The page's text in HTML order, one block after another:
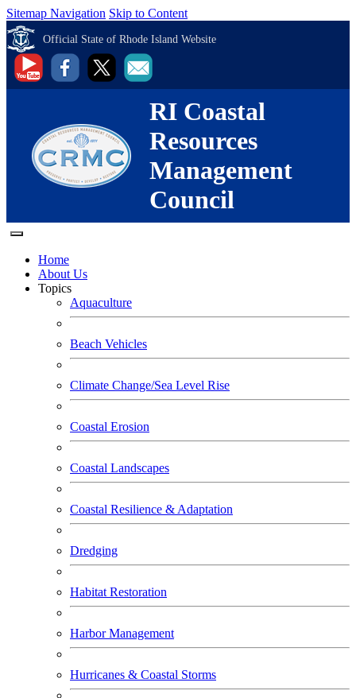
Sitemap Navigation Skip to Content
Official State of Rhode Island Website
RI Coastal
Resources
Management
Council
Home
About Us
Topics
Aquaculture
Beach Vehicles
Climate Change/Sea Level Rise
Coastal Erosion
Coastal Landscapes
Coastal Resilience & Adaptation
Dredging
Habitat Restoration
Harbor Management
Hurricanes & Coastal Storms